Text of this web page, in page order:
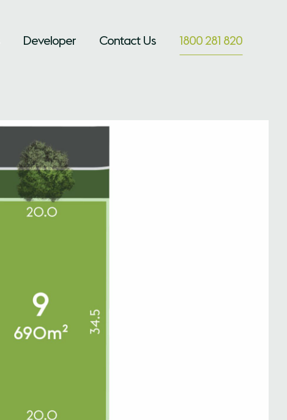
Developer Contact Us 1800 281 820